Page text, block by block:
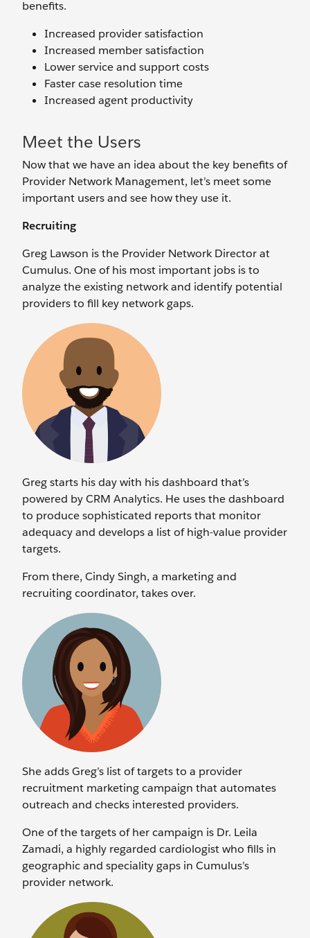
benefits.
Increased provider satisfaction
Increased member satisfaction
Lower service and support costs
Faster case resolution time
Increased agent productivity
Meet the Users
Now that we have an idea about the key benefits of
Provider Network Management, let’s meet some
important users and see how they use it.
Recruiting
Greg Lawson is the Provider Network Director at
Cumulus. One of his most important jobs is to
analyze the existing network and identify potential
providers to fill key network gaps.
Greg starts his day with his dashboard that’s
powered by CRM Analytics. He uses the dashboard
to produce sophisticated reports that monitor
adequacy and develops a list of high-value provider
targets.
From there, Cindy Singh, a marketing and
recruiting coordinator, takes over.
She adds Greg’s list of targets to a provider
recruitment marketing campaign that automates
outreach and checks interested providers.
One of the targets of her campaign is Dr. Leila
Zamadi, a highly regarded cardiologist who fills in
geographic and speciality gaps in Cumulus’s
provider network.